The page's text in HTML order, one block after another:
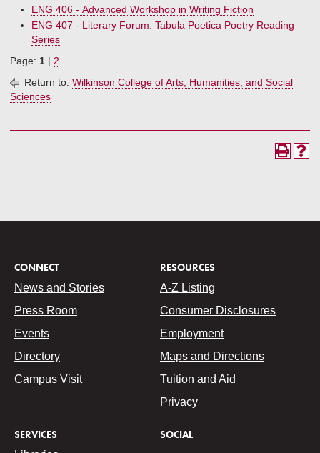
ENG 406 - Advanced Workshop in Writing Fiction
ENG 407 - Literary Forum: Tabula Poetica Poetry Reading
Series
Page: 1 | 2
Return to: Wilkinson College of Arts, Humanities, and Social
Sciences
CONNECT
News and Stories
Press Room
Events
Directory
Campus Visit
RESOURCES
A-Z Listing
Consumer Disclosures
Employment
Maps and Directions
Tuition and Aid
Privacy
SERVICES SOCIAL